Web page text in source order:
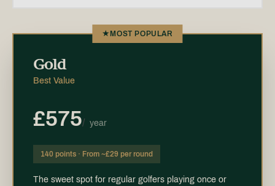
★MOST POPULAR
Gold
Best Value
£575/ year
140 points · From ~£29 per round
The sweet spot for regular golfers playing once or